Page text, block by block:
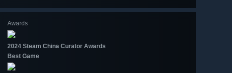
Awards
2024 Steam China Curator Awards
Best Game